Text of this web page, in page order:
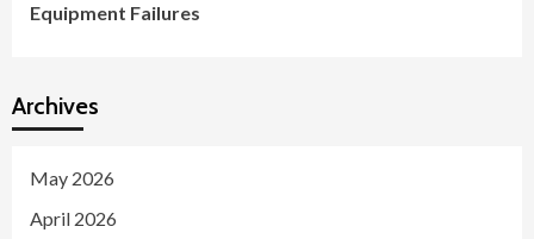
Equipment Failures
Archives
May 2026
April 2026